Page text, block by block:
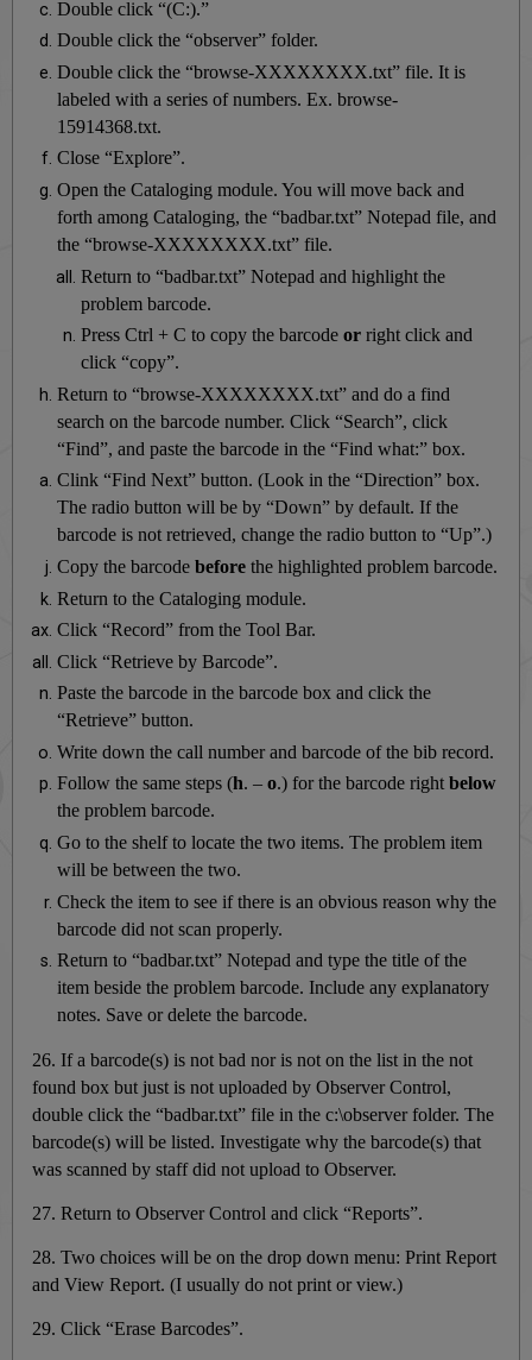
Double click “(C:).”
Double click the “observer” folder.
Double click the “browse-XXXXXXXX.txt” file. It is
labeled with a series of numbers. Ex. browse-
15914368.txt.
Close “Explore”.
Open the Cataloging module. You will move back and
forth among Cataloging, the “badbar.txt” Notepad file, and
the “browse-XXXXXXXX.txt” file.
Return to “badbar.txt” Notepad and highlight the
problem barcode.
Press Ctrl + C to copy the barcode orright click and
click “copy”.
Return to “browse-XXXXXXXX.txt” and do a find
search on the barcode number. Click “Search”, click
“Find”, and paste the barcode in the “Find what:” box.
Clink “Find Next” button. (Look in the “Direction” box.
The radio button will be by “Down” by default. If the
barcode is not retrieved, change the radio button to “Up”.)
Copy the barcode beforethe highlighted problem barcode.
Return to the Cataloging module.
Click “Record” from the Tool Bar.
Click “Retrieve by Barcode”.
Paste the barcode in the barcode box and click the
“Retrieve” button.
Write down the call number and barcode of the bib record.
Follow the same steps (h. – o.) for the barcode rightbelow
the problem barcode.
Go to the shelf to locate the two items. The problem item
will be between the two.
Check the item to see if there is an obvious reason why the
barcode did not scan properly.
Return to “badbar.txt” Notepad and type the title of the
item beside the problem barcode. Include any explanatory
notes. Save or delete the barcode.
26. If a barcode(s) is not bad nor is not on the list in the not
found box but just is not uploaded by Observer Control,
double click the “badbar.txt” file in the c:\observer folder. The
barcode(s) will be listed. Investigate why the barcode(s) that
was scanned by staff did not upload to Observer.
27. Return to Observer Control and click “Reports”.
28. Two choices will be on the drop down menu: Print Report
and View Report. (I usually do not print or view.)
29. Click “Erase Barcodes”.